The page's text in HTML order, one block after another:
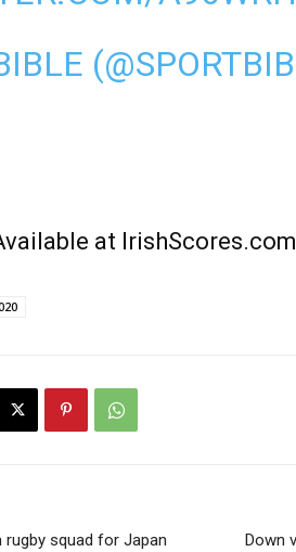
at IrishScores.com
rugby squad for Japan
Down